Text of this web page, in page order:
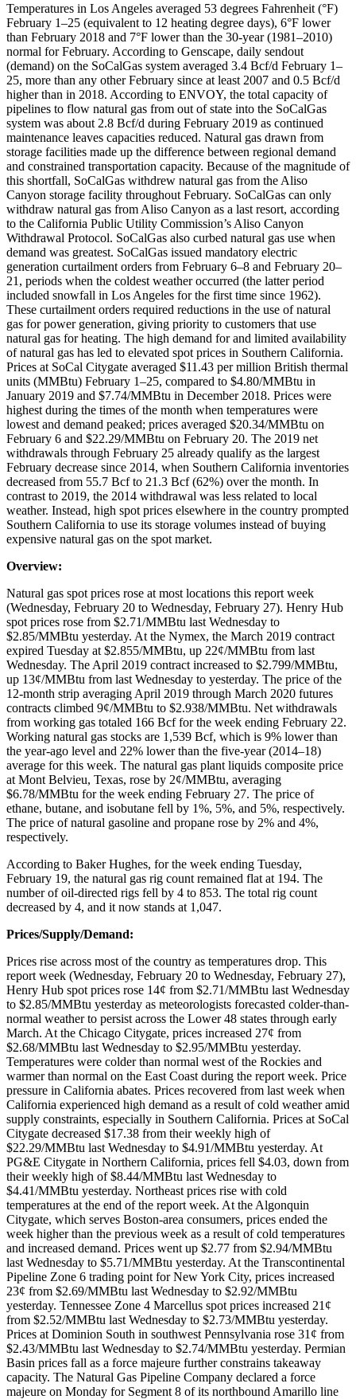
Temperatures in Los Angeles averaged 53 degrees Fahrenheit (°F)
February 1–25 (equivalent to 12 heating degree days), 6°F lower
than February 2018 and 7°F lower than the 30-year (1981–2010)
normal for February. According to Genscape, daily sendout
(demand) on the SoCalGas system averaged 3.4 Bcf/d February 1–
25, more than any other February since at least 2007 and 0.5 Bcf/d
higher than in 2018. According to ENVOY, the total capacity of
pipelines to flow natural gas from out of state into the SoCalGas
system was about 2.8 Bcf/d during February 2019 as continued
maintenance leaves capacities reduced. Natural gas drawn from
storage facilities made up the difference between regional demand
and constrained transportation capacity. Because of the magnitude of
this shortfall, SoCalGas withdrew natural gas from the Aliso
Canyon storage facility throughout February. SoCalGas can only
withdraw natural gas from Aliso Canyon as a last resort, according
to the California Public Utility Commission’s Aliso Canyon
Withdrawal Protocol. SoCalGas also curbed natural gas use when
demand was greatest. SoCalGas issued mandatory electric
generation curtailment orders from February 6–8 and February 20–
21, periods when the coldest weather occurred (the latter period
included snowfall in Los Angeles for the first time since 1962).
These curtailment orders required reductions in the use of natural
gas for power generation, giving priority to customers that use
natural gas for heating. The high demand for and limited availability
of natural gas has led to elevated spot prices in Southern California.
Prices at SoCal Citygate averaged $11.43 per million British thermal
units (MMBtu) February 1–25, compared to $4.80/MMBtu in
January 2019 and $7.74/MMBtu in December 2018. Prices were
highest during the times of the month when temperatures were
lowest and demand peaked; prices averaged $20.34/MMBtu on
February 6 and $22.29/MMBtu on February 20. The 2019 net
withdrawals through February 25 already qualify as the largest
February decrease since 2014, when Southern California inventories
decreased from 55.7 Bcf to 21.3 Bcf (62%) over the month. In
contrast to 2019, the 2014 withdrawal was less related to local
weather. Instead, high spot prices elsewhere in the country prompted
Southern California to use its storage volumes instead of buying
expensive natural gas on the spot market.
Overview:
Natural gas spot prices rose at most locations this report week
(Wednesday, February 20 to Wednesday, February 27). Henry Hub
spot prices rose from $2.71/MMBtu last Wednesday to
$2.85/MMBtu yesterday. At the Nymex, the March 2019 contract
expired Tuesday at $2.855/MMBtu, up 22¢/MMBtu from last
Wednesday. The April 2019 contract increased to $2.799/MMBtu,
up 13¢/MMBtu from last Wednesday to yesterday. The price of the
12-month strip averaging April 2019 through March 2020 futures
contracts climbed 9¢/MMBtu to $2.938/MMBtu. Net withdrawals
from working gas totaled 166 Bcf for the week ending February 22.
Working natural gas stocks are 1,539 Bcf, which is 9% lower than
the year-ago level and 22% lower than the five-year (2014–18)
average for this week. The natural gas plant liquids composite price
at Mont Belvieu, Texas, rose by 2¢/MMBtu, averaging
$6.78/MMBtu for the week ending February 27. The price of
ethane, butane, and isobutane fell by 1%, 5%, and 5%, respectively.
The price of natural gasoline and propane rose by 2% and 4%,
respectively.
According to Baker Hughes, for the week ending Tuesday,
February 19, the natural gas rig count remained flat at 194. The
number of oil-directed rigs fell by 4 to 853. The total rig count
decreased by 4, and it now stands at 1,047.
Prices/Supply/Demand:
Prices rise across most of the country as temperatures drop. This
report week (Wednesday, February 20 to Wednesday, February 27),
Henry Hub spot prices rose 14¢ from $2.71/MMBtu last Wednesday
to $2.85/MMBtu yesterday as meteorologists forecasted colder-than-
normal weather to persist across the Lower 48 states through early
March. At the Chicago Citygate, prices increased 27¢ from
$2.68/MMBtu last Wednesday to $2.95/MMBtu yesterday.
Temperatures were colder than normal west of the Rockies and
warmer than normal on the East Coast during the report week. Price
pressure in California abates. Prices recovered from last week when
California experienced high demand as a result of cold weather amid
supply constraints, especially in Southern California. Prices at SoCal
Citygate decreased $17.38 from their weekly high of
$22.29/MMBtu last Wednesday to $4.91/MMBtu yesterday. At
PG&E Citygate in Northern California, prices fell $4.03, down from
their weekly high of $8.44/MMBtu last Wednesday to
$4.41/MMBtu yesterday. Northeast prices rise with cold
temperatures at the end of the report week. At the Algonquin
Citygate, which serves Boston-area consumers, prices ended the
week higher than the previous week as a result of cold temperatures
and increased demand. Prices went up $2.77 from $2.94/MMBtu
last Wednesday to $5.71/MMBtu yesterday. At the Transcontinental
Pipeline Zone 6 trading point for New York City, prices increased
23¢ from $2.69/MMBtu last Wednesday to $2.92/MMBtu
yesterday. Tennessee Zone 4 Marcellus spot prices increased 21¢
from $2.52/MMBtu last Wednesday to $2.73/MMBtu yesterday.
Prices at Dominion South in southwest Pennsylvania rose 31¢ from
$2.43/MMBtu last Wednesday to $2.74/MMBtu yesterday. Permian
Basin prices fall as a force majeure further constrains takeaway
capacity. The Natural Gas Pipeline Company declared a force
majeure on Monday for Segment 8 of its northbound Amarillo line